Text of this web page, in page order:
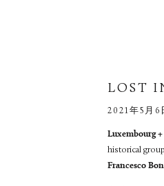
LOST
2021年5月6
Luxembourg
historical
Francesco